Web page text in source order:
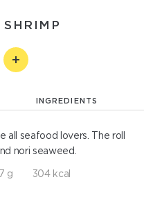
INGREDIENTS
all seafood lovers. The roll
nori seaweed.
g 304 kcal